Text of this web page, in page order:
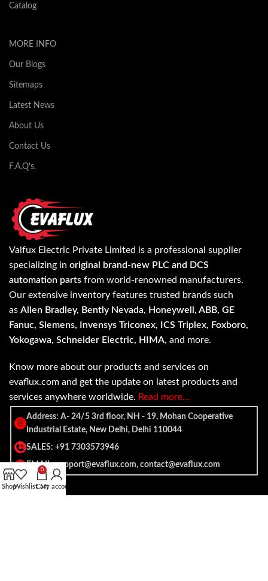
Catalog
MORE INFO
Our Blogs
Sitemaps
Latest News
About Us
Contact Us
F.A.Q's.
Valfux Electric Private Limited is a professional supplier
specializing in original brand-new PLC and DCS
automation parts from world-renowned manufacturers.
Our extensive inventory features trusted brands such
as Allen Bradley, Bently Nevada, Honeywell, ABB, GE
Fanuc, Siemens, Invensys Triconex, ICS Triplex, Foxboro,
Yokogawa, Schneider Electric, HIMA, and more.
Know more about our products and services on
evaflux.com and get the update on latest products and
services anywhere worldwide. Read more…
Address: A- 24/5 3rd floor, NH - 19, Mohan Cooperative
Industrial Estate, New Delhi, Delhi 110044
SALES: +91 7303573946
EMAIL: support@evaflux.com, contact@evaflux.com
ShopWishlist
0
Cart
My account